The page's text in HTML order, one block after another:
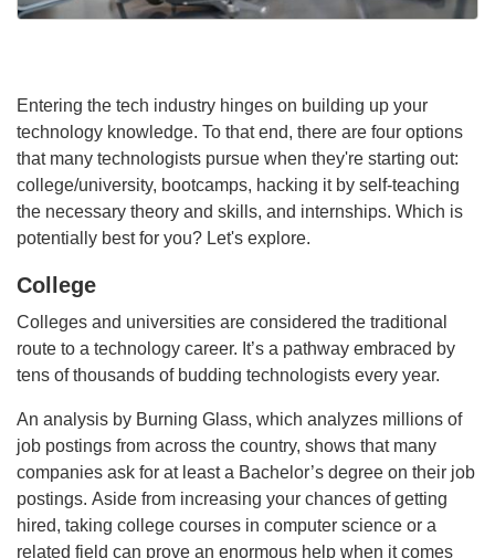
Entering the tech industry hinges on building up your
technology knowledge. To that end, there are four options
that many technologists pursue when they're starting out:
college/university, bootcamps, hacking it by self-teaching
the necessary theory and skills, and internships. Which is
potentially best for you? Let's explore.
College
Colleges and universities are considered the traditional
route to a technology career. It’s a pathway embraced by
tens of thousands of budding technologists every year.
An analysis by Burning Glass, which analyzes millions of
job postings from across the country, shows that many
companies ask for at least a Bachelor’s degree on their job
postings. Aside from increasing your chances of getting
hired, taking college courses in computer science or a
related field can prove an enormous help when it comes